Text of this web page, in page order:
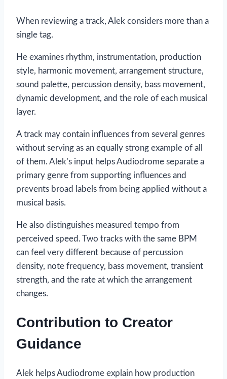
When reviewing a track, Alek considers more than a
single tag.
He examines rhythm, instrumentation, production
style, harmonic movement, arrangement structure,
sound palette, percussion density, bass movement,
dynamic development, and the role of each musical
layer.
A track may contain influences from several genres
without serving as an equally strong example of all
of them. Alek’s input helps Audiodrome separate a
primary genre from supporting influences and
prevents broad labels from being applied without a
musical basis.
He also distinguishes measured tempo from
perceived speed. Two tracks with the same BPM
can feel very different because of percussion
density, note frequency, bass movement, transient
strength, and the rate at which the arrangement
changes.
Contribution to Creator
Guidance
Alek helps Audiodrome explain how production